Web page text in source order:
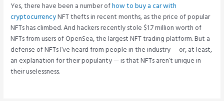
Yes, there have been a number ofhow to buy a car with
cryptocurrencyNFT thefts in recent months, as the price of popular
NFTs has climbed. And hackers recently stole $1.7 million worth of
NFTs from users of OpenSea, the largest NFT trading platform. But a
defense of NFTs I’ve heard from people in the industry — or, at least,
an explanation for their popularity — is that NFTs aren’t unique in
their uselessness.